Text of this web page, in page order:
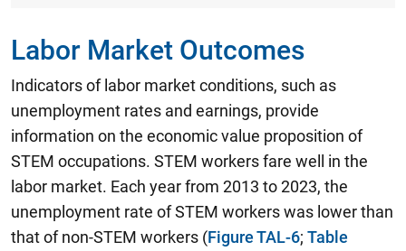
Labor Market Outcomes
Indicators of labor market conditions, such as
unemployment rates and earnings, provide
information on the economic value proposition of
STEM occupations. STEM workers fare well in the
labor market. Each year from 2013 to 2023, the
unemployment rate of STEM workers was lower than
that of non-STEM workers (Figure TAL-6; Table